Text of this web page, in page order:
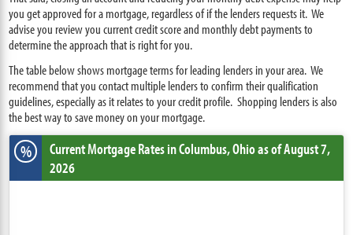
you get approved for a mortgage, regardless of if the lenders requests it. We
advise you review you current credit score and monthly debt payments to
determine the approach that is right for you.
The table below shows mortgage terms for leading lenders in your area. We
recommend that you contact multiple lenders to confirm their qualification
guidelines, especially as it relates to your credit profile. Shopping lenders is also
the best way to save money on your mortgage.
% Current Mortgage Ratesin Columbus,Ohioas of August 7,
2026